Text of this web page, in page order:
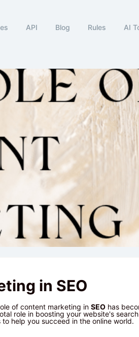
API Blog Rules AI
in SEO
of content marketing in SEO has
role in boosting your website's
help you succeed in the online world.